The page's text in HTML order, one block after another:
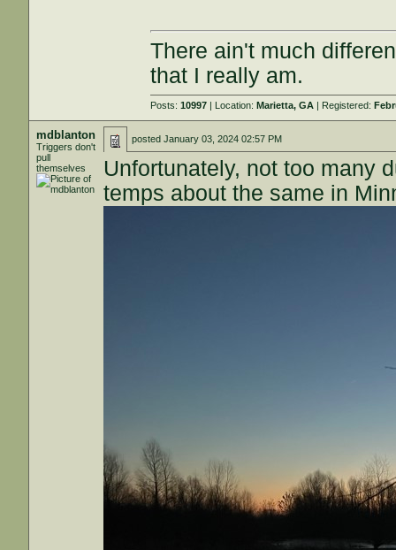
There ain't much
that I really am.
Posts:10997 | Location:Marietta, GA | Registered:
mdblanton
Triggers don't
pull
themselves
postedJanuary 03, 2024 02:57 PM
Unfortunately, not too many
temps about the same in